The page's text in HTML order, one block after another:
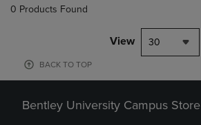
0 Products Found
View 30
BACK TO TOP
Bentley University Campus Store